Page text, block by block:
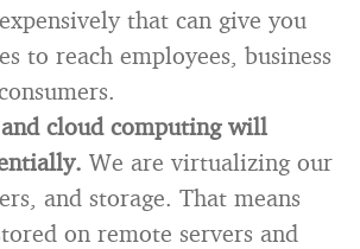
that can give you
to reach employees, business
cloud computing will
We are virtualizing our
and storage. That means
on remote servers and